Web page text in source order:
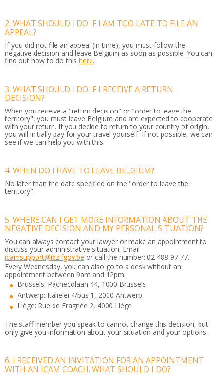
2. WHAT SHOULD I DO IF I AM TOO LATE TO FILE AN
APPEAL?
If you did not file an appeal (in time), you must follow the
negative decision and leave Belgium as soon as possible. You can
find out how to do this here.
3. WHAT SHOULD I DO IF I RECEIVE A RETURN
DECISION?
When you receive a "return decision" or "order to leave the
territory", you must leave Belgium and are expected to cooperate
with your return. If you decide to return to your country of origin,
you will initially pay for your travel yourself. If not possible, we can
see if we can help you with this.
4. WHEN DO I HAVE TO LEAVE BELGIUM?
No later than the date specified on the "order to leave the
territory".
5. WHERE CAN I GET MORE INFORMATION ABOUT THE
NEGATIVE DECISION AND MY PERSONAL SITUATION?
You can always contact your lawyer or make an appointment to
discuss your administrative situation. Email
icamsupport@ibz.fgov.be or call the number: 02 488 97 77.
Every Wednesday, you can also go to a desk without an
appointment between 9am and 12pm:
Brussels: Pachecolaan 44, 1000 Brussels
Antwerp: Italiëlei 4/bus 1, 2000 Antwerp
Liège: Rue de Fragnée 2, 4000 Liège
The staff member you speak to cannot change this decision, but
only give you information about your situation and your options.
6. I RECEIVED AN INVITATION FOR AN APPOINTMENT
WITH AN ICAM COACH. WHAT SHOULD I DO?